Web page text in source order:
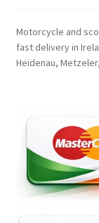
Motorcycle and
fast delivery in
Heidenau,